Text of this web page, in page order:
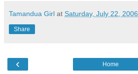
Tamandua Girl at Saturday, July 22, 2006
Share
‹ Home